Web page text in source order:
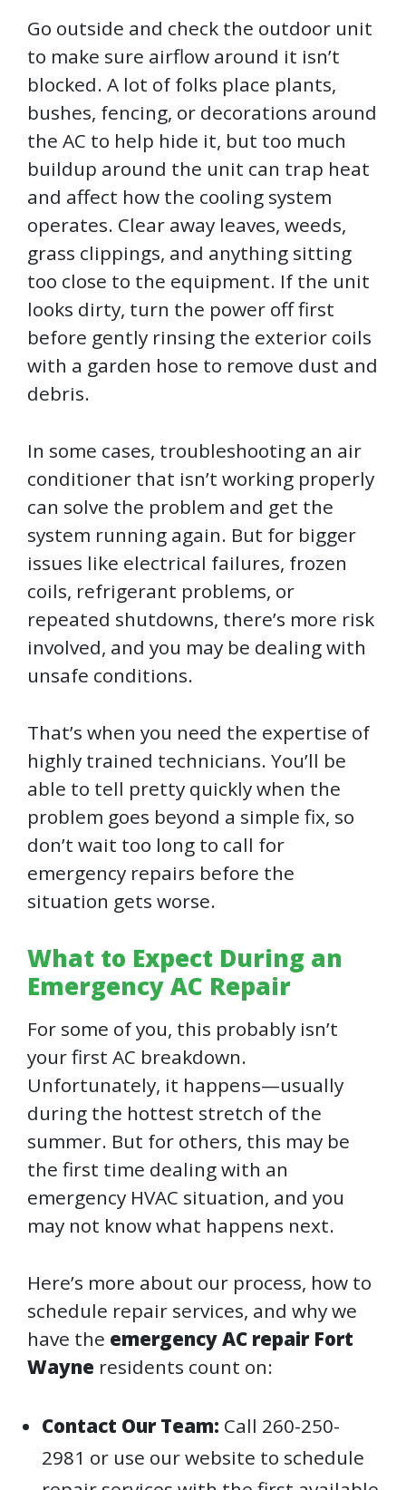
Go outside and check the outdoor unit
to make sure airflow around it isn’t
blocked. A lot of folks place plants,
bushes, fencing, or decorations around
the AC to help hide it, but too much
buildup around the unit can trap heat
and affect how the cooling system
operates. Clear away leaves, weeds,
grass clippings, and anything sitting
too close to the equipment. If the unit
looks dirty, turn the power off first
before gently rinsing the exterior coils
with a garden hose to remove dust and
debris.
In some cases, troubleshooting an air
conditioner that isn’t working properly
can solve the problem and get the
system running again. But for bigger
issues like electrical failures, frozen
coils, refrigerant problems, or
repeated shutdowns, there’s more risk
involved, and you may be dealing with
unsafe conditions.
That’s when you need the expertise of
highly trained technicians. You’ll be
able to tell pretty quickly when the
problem goes beyond a simple fix, so
don’t wait too long to call for
emergency repairs before the
situation gets worse.
What to Expect During an
Emergency AC Repair
For some of you, this probably isn’t
your first AC breakdown.
Unfortunately, it happens—usually
during the hottest stretch of the
summer. But for others, this may be
the first time dealing with an
emergency HVAC situation, and you
may not know what happens next.
Here’s more about our process, how to
schedule repair services, and why we
have the emergency AC repair Fort
Wayne residents count on:
Contact Our Team: Call 260-250-
2981 or use our website to schedule